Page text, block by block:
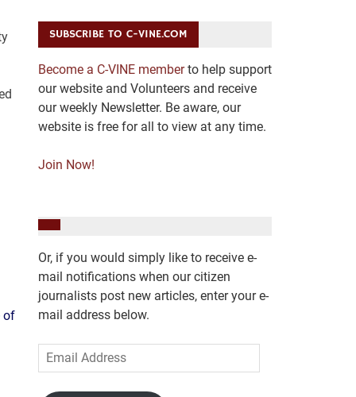
of
SUBSCRIBE TO C-VINE.COM
Become a C-VINE memberto help support
our website and Volunteers and receive
our weekly Newsletter. Be aware, our
website is free for all to view at any time.
Join Now!
Or, if you would simply like to receive e-
mail notifications when our citizen
journalists post new articles, enter your e-
mail address below.
Email
Address